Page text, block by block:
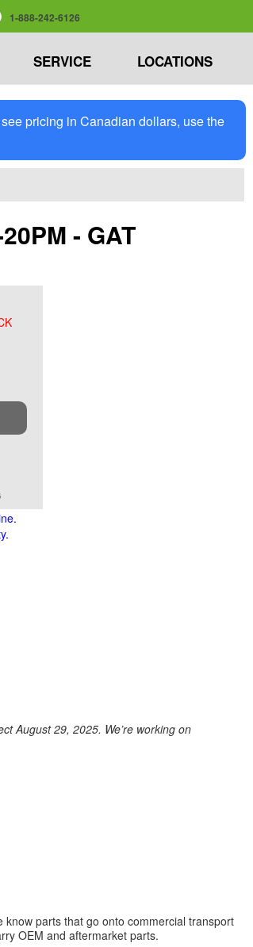
1-888-242-6126
SERVICE LOCATIONS
pricing in Canadian dollars, use the
- GAT
August 29, 2025. We’re working on
parts that go onto commercial transport
OEM and aftermarket parts.